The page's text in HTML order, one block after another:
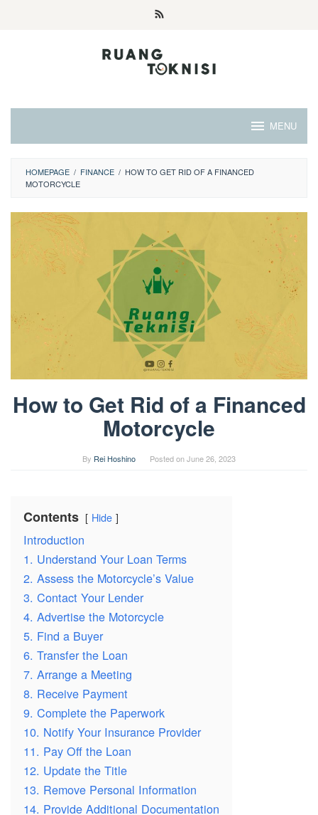
MENU
HOMEPAGE / FINANCE / HOW TO GET RID OF A FINANCED
MOTORCYCLE
How to Get Rid of a Financed
Motorcycle
By Rei Hoshino Posted onJune 26, 2023
Contents Hide
Introduction
1. Understand Your Loan Terms
2. Assess the Motorcycle’s Value
3. Contact Your Lender
4. Advertise the Motorcycle
5. Find a Buyer
6. Transfer the Loan
7. Arrange a Meeting
8. Receive Payment
9. Complete the Paperwork
10. Notify Your Insurance Provider
11. Pay Off the Loan
12. Update the Title
13. Remove Personal Information
14. Provide Additional Documentation